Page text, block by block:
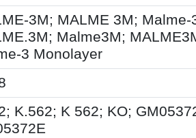
3M; MALME 3M; Malme-
Malme3M;
3 Monolayer
K.562; K 562; KO;